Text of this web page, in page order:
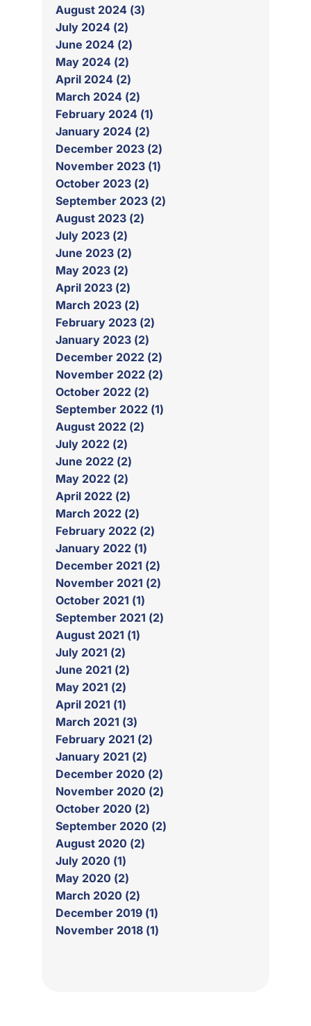
August 2024 (3)
July 2024 (2)
June 2024 (2)
May 2024 (2)
April 2024 (2)
March 2024 (2)
February 2024 (1)
January 2024 (2)
December 2023 (2)
November 2023 (1)
October 2023 (2)
September 2023 (2)
August 2023 (2)
July 2023 (2)
June 2023 (2)
May 2023 (2)
April 2023 (2)
March 2023 (2)
February 2023 (2)
January 2023 (2)
December 2022 (2)
November 2022 (2)
October 2022 (2)
September 2022 (1)
August 2022 (2)
July 2022 (2)
June 2022 (2)
May 2022 (2)
April 2022 (2)
March 2022 (2)
February 2022 (2)
January 2022 (1)
December 2021 (2)
November 2021 (2)
October 2021 (1)
September 2021 (2)
August 2021 (1)
July 2021 (2)
June 2021 (2)
May 2021 (2)
April 2021 (1)
March 2021 (3)
February 2021 (2)
January 2021 (2)
December 2020 (2)
November 2020 (2)
October 2020 (2)
September 2020 (2)
August 2020 (2)
July 2020 (1)
May 2020 (2)
March 2020 (2)
December 2019 (1)
November 2018 (1)